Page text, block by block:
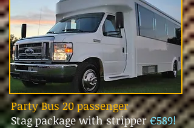
Party Bus 20 passenger
Stag package with stripper€589!